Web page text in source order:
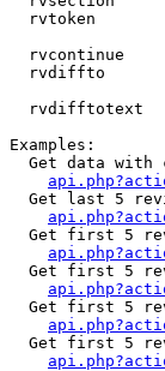
rvtoken
rvcontinue
rvdiffto
rvdifftotext
Examples:
Get data with
Get last 5
Get first 5
Get first 5
Get first 5
Get first 5